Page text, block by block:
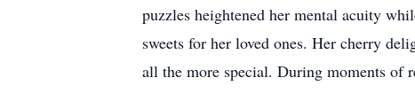
puzzles heightened her mental acuity
sweets for her loved ones. Her cherry
all the more special. During moments of